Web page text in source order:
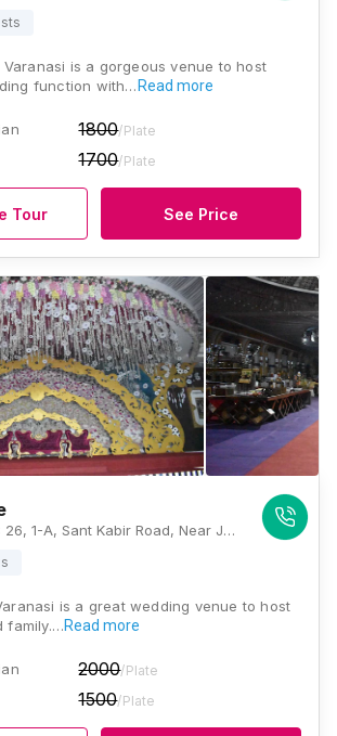
Varanasi is a gorgeous venue to host
function with… Read more
1800/Plate
1700/Plate
Tour See Price
Saroja Palace, C 26, 1-A, Sant Kabir Road, Near Jai Hanuman Mandir, Piplani Katra, Kotwali, Jaitpura, Varanasi, Uttar Pradesh 221001, Varanasi
is a great wedding venue to host
family.…Read more
2000/Plate
1500/Plate